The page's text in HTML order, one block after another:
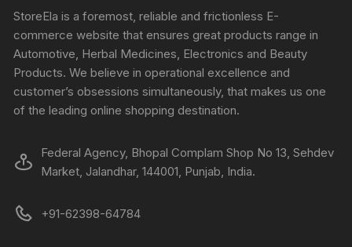
StoreEla is a foremost, reliable and frictionless E-
commerce website that ensures great products range in
Automotive, Herbal Medicines, Electronics and Beauty
Products. We believe in operational excellence and
customer’s obsessions simultaneously, that makes us one
of the leading online shopping destination.
Federal Agency, Bhopal Complam Shop No 13, Sehdev
Market, Jalandhar, 144001, Punjab, India.
+91-62398-64784